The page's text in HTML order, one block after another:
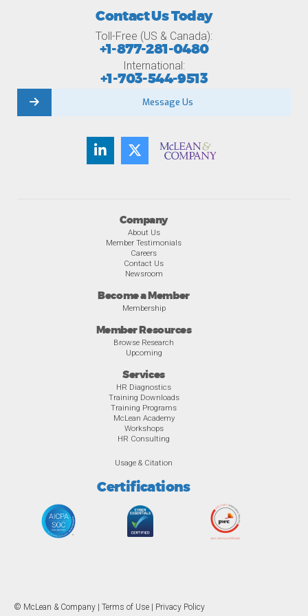
Company
About Us
Member Testimonials
Careers
Contact Us
Newsroom
Become a Member
Membership
Member Resources
Browse Research
Upcoming
Services
HR Diagnostics
Training Downloads
Training Programs
McLean Academy
Workshops
HR Consulting
Usage & Citation
Certifications
Contact Us Today
Toll-Free (US & Canada):
+1-877-281-0480
International:
+1-703-544-9513
Message Us
© McLean & Company | Terms of Use Privacy Policy